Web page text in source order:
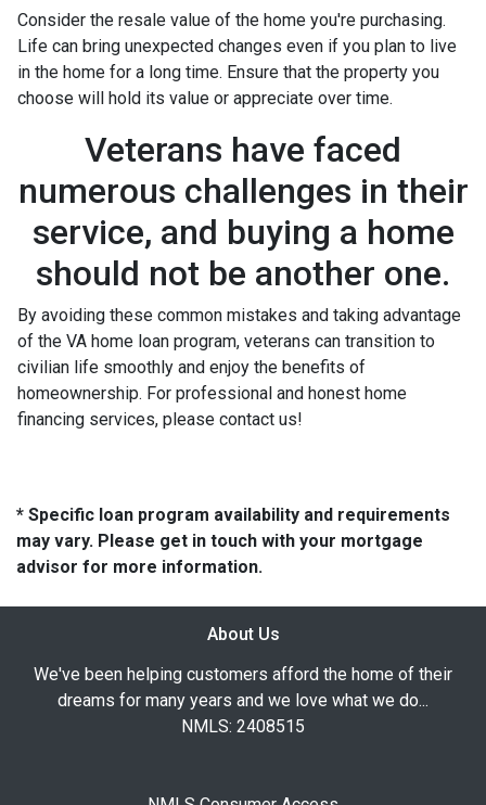
Consider the resale value of the home you're purchasing.
Life can bring unexpected changes even if you plan to live
in the home for a long time. Ensure that the property you
choose will hold its value or appreciate over time.
Veterans have faced
numerous challenges in their
service, and buying a home
should not be another one.
By avoiding these common mistakes and taking advantage
of the VA home loan program, veterans can transition to
civilian life smoothly and enjoy the benefits of
homeownership. For professional and honest home
financing services, please contact us!
* Specific loan program availability and requirements
may vary. Please get in touch with your mortgage
advisor for more information.
About Us
We've been helping customers afford the home of their
dreams for many years and we love what we do...
NMLS: 2408515